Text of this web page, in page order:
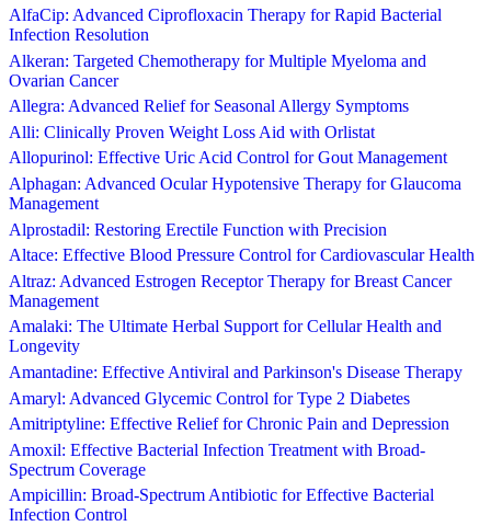
AlfaCip: Advanced Ciprofloxacin Therapy for Rapid Bacterial
Infection Resolution
Alkeran: Targeted Chemotherapy for Multiple Myeloma and
Ovarian Cancer
Allegra: Advanced Relief for Seasonal Allergy Symptoms
Alli: Clinically Proven Weight Loss Aid with Orlistat
Allopurinol: Effective Uric Acid Control for Gout Management
Alphagan: Advanced Ocular Hypotensive Therapy for Glaucoma
Management
Alprostadil: Restoring Erectile Function with Precision
Altace: Effective Blood Pressure Control for Cardiovascular Health
Altraz: Advanced Estrogen Receptor Therapy for Breast Cancer
Management
Amalaki: The Ultimate Herbal Support for Cellular Health and
Longevity
Amantadine: Effective Antiviral and Parkinson's Disease Therapy
Amaryl: Advanced Glycemic Control for Type 2 Diabetes
Amitriptyline: Effective Relief for Chronic Pain and Depression
Amoxil: Effective Bacterial Infection Treatment with Broad-
Spectrum Coverage
Ampicillin: Broad-Spectrum Antibiotic for Effective Bacterial
Infection Control